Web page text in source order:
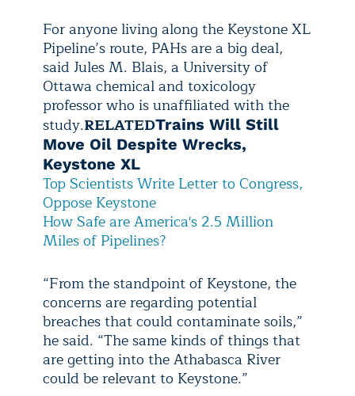
For anyone living along the Keystone XL
Pipeline’s route, PAHs are a big deal,
said Jules M. Blais, a University of
Ottawa chemical and toxicology
professor who is unaffiliated with the
study.RELATEDTrains Will Still
Move Oil Despite Wrecks,
Keystone XL
Top Scientists Write Letter to Congress,
Oppose Keystone
How Safe are America's 2.5 Million
Miles of Pipelines?
“From the standpoint of Keystone, the
concerns are regarding potential
breaches that could contaminate soils,”
he said. “The same kinds of things that
are getting into the Athabasca River
could be relevant to Keystone.”